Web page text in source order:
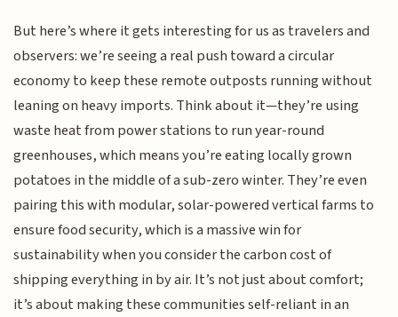
But here’s where it gets interesting for us as travelers and
observers: we’re seeing a real push toward a circular
economy to keep these remote outposts running without
leaning on heavy imports. Think about it—they’re using
waste heat from power stations to run year-round
greenhouses, which means you’re eating locally grown
potatoes in the middle of a sub-zero winter. They’re even
pairing this with modular, solar-powered vertical farms to
ensure food security, which is a massive win for
sustainability when you consider the carbon cost of
shipping everything in by air. It’s not just about comfort;
it’s about making these communities self-reliant in an